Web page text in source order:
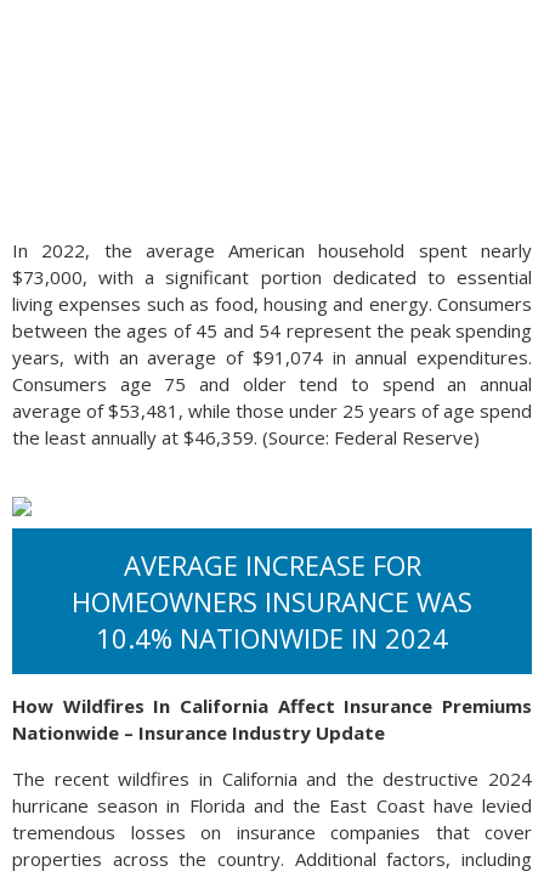
In 2022, the average American household spent nearly
$73,000, with a significant portion dedicated to essential
living expenses such as food, housing and energy. Consumers
between the ages of 45 and 54 represent the peak spending
years, with an average of $91,074 in annual expenditures.
Consumers age 75 and older tend to spend an annual
average of $53,481, while those under 25 years of age spend
the least annually at $46,359. (Source: Federal Reserve)
AVERAGE INCREASE FOR
HOMEOWNERS INSURANCE WAS
10.4% NATIONWIDE IN 2024
How Wildfires In California Affect Insurance Premiums
Nationwide – Insurance Industry Update
The recent wildfires in California and the destructive 2024
hurricane season in Florida and the East Coast have levied
tremendous losses on insurance companies that cover
properties across the country. Additional factors, including